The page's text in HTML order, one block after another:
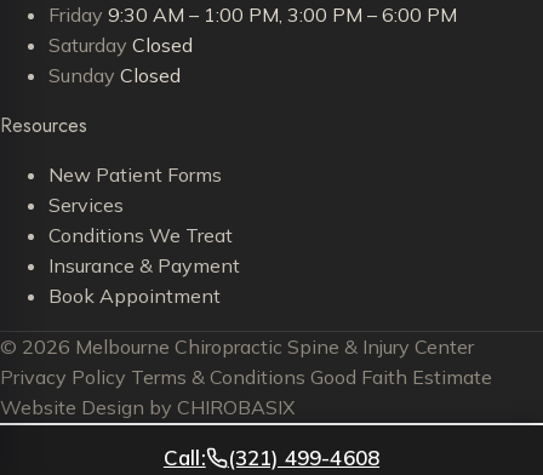
Friday 9:30 AM – 1:00 PM, 3:00 PM – 6:00 PM
Saturday Closed
Sunday Closed
Resources
New Patient Forms
Services
Conditions We Treat
Insurance & Payment
Book Appointment
© 2026 Melbourne Chiropractic Spine & Injury Center
Privacy Policy Terms & Conditions Good Faith Estimate
Website Design by CHIROBASIX
Call: (321) 499-4608